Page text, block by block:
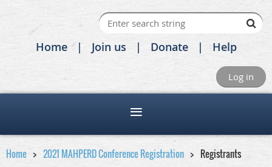
Home Join us Donate Help
Log in
Home 2021 MAHPERD Conference Registration Registrants